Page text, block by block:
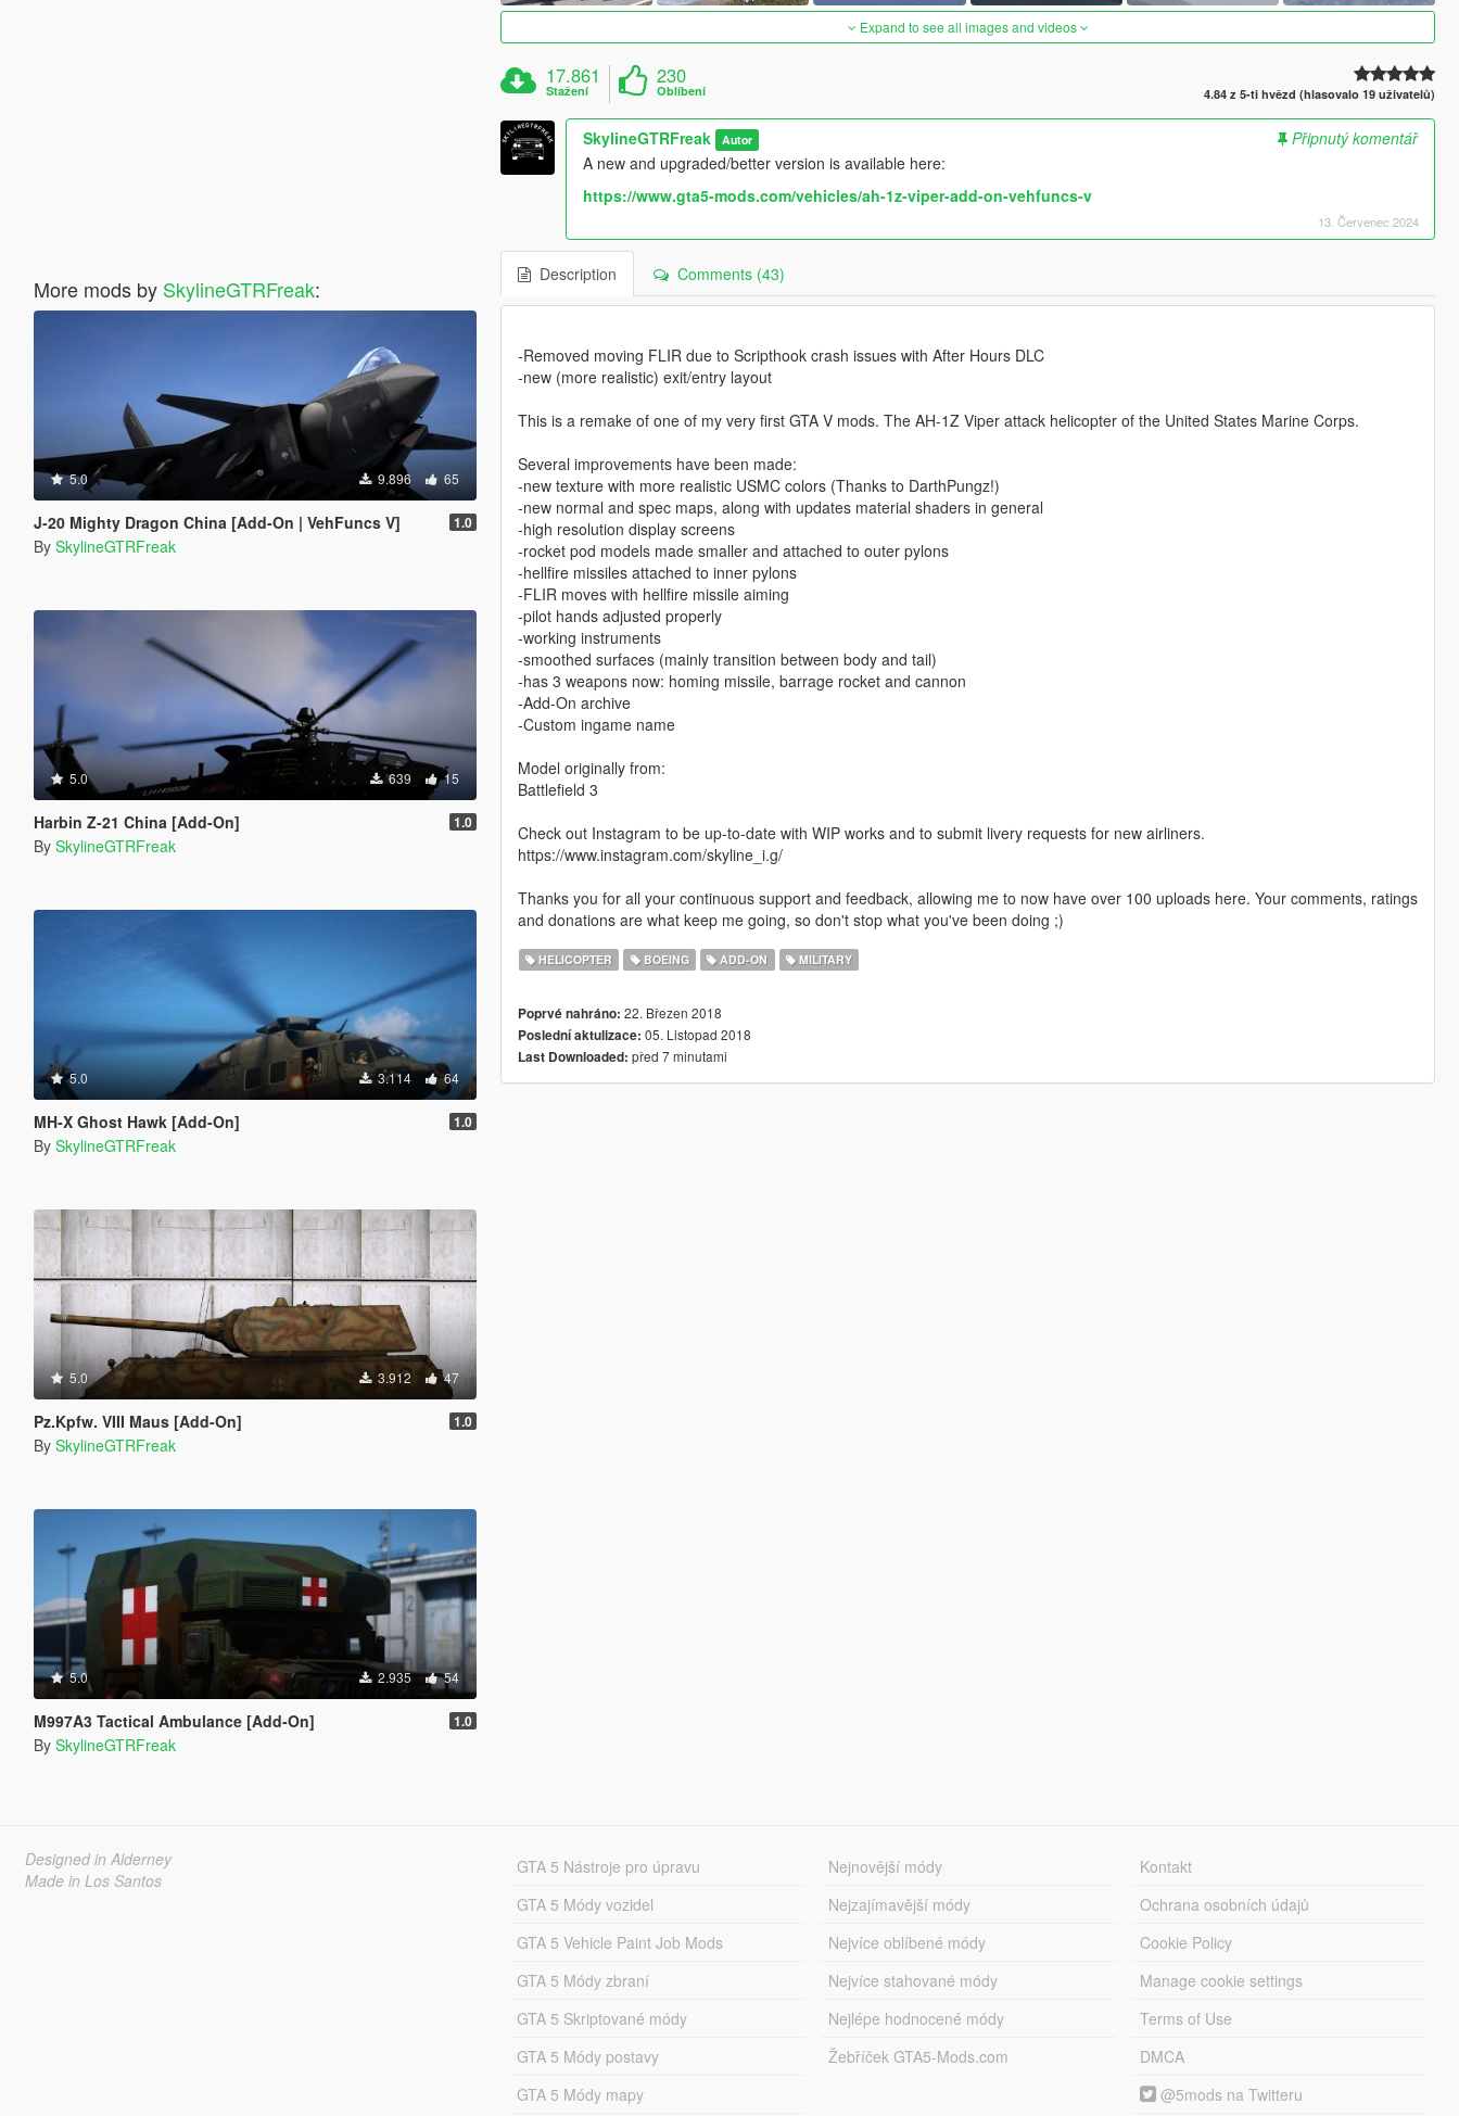
More mods by SkylineGTRFreak:
5.0 9.896 65
J-20 Mighty Dragon China [Add-On | VehFuncs V] 1.0
By SkylineGTRFreak
5.0 639 15
Harbin Z-21 China [Add-On] 1.0
By SkylineGTRFreak
5.0 3.114 64
MH-X Ghost Hawk [Add-On] 1.0
By SkylineGTRFreak
5.0 3.912 47
Pz.Kpfw. VIII Maus [Add-On] 1.0
By SkylineGTRFreak
5.0 2.935 54
M997A3 Tactical Ambulance [Add-On] 1.0
By SkylineGTRFreak
Expand to see all images and videos
17.861
Stažení
230
Oblíbení 4.84 z 5-ti hvězd (hlasovalo 19 uživatelů)
SkylineGTRFreak Autor
Připnutý komentář
A new and upgraded/better version is available here:
https://www.gta5-mods.com/vehicles/ah-1z-viper-add-on-vehfuncs-v
13. Červenec 2024
Description Comments (43)
-Removed moving FLIR due to Scripthook crash issues with After Hours DLC
-new (more realistic) exit/entry layout
This is a remake of one of my very first GTA V mods. The AH-1Z Viper attack helicopter of the United States Marine Corps.
Several improvements have been made:
-new texture with more realistic USMC colors (Thanks to DarthPungz!)
-new normal and spec maps, along with updates material shaders in general
-high resolution display screens
-rocket pod models made smaller and attached to outer pylons
-hellfire missiles attached to inner pylons
-FLIR moves with hellfire missile aiming
-pilot hands adjusted properly
-working instruments
-smoothed surfaces (mainly transition between body and tail)
-has 3 weapons now: homing missile, barrage rocket and cannon
-Add-On archive
-Custom ingame name
Model originally from:
Battlefield 3
Check out Instagram to be up-to-date with WIP works and to submit livery requests for new airliners.
https://www.instagram.com/skyline_i.g/
Thanks you for all your continuous support and feedback, allowing me to now have over 100 uploads here. Your comments, ratings
and donations are what keep me going, so don't stop what you've been doing ;)
HELICOPTER BOEING ADD-ON MILITARY
Poprvé nahráno: 22. Březen 2018
Poslední aktulizace: 05. Listopad 2018
Last Downloaded: před 7 minutami
Designed in Alderney
Made in Los Santos
GTA 5 Nástroje pro úpravu
GTA 5 Módy vozidel
GTA 5 Vehicle Paint Job Mods
GTA 5 Módy zbraní
GTA 5 Skriptované módy
GTA 5 Módy postavy
GTA 5 Módy mapy
Nejnovější módy
Nejzajímavější módy
Nejvíce oblíbené módy
Nejvíce stahované módy
Nejlépe hodnocené módy
Žebříček GTA5-Mods.com
Kontakt
Ochrana osobních údajů
Cookie Policy
Manage cookie settings
Terms of Use
DMCA
@5mods na Twitteru